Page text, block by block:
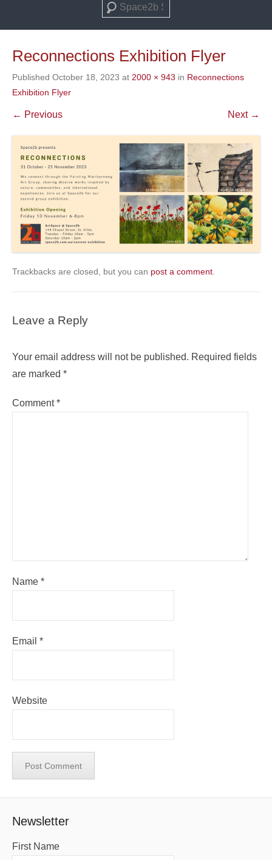
Search
Reconnections Exhibition Flyer
Published October 18, 2023 at 2000 × 943 in Reconnections
Exhibition Flyer
← Previous Next →
Trackbacks are closed, but you can post a comment.
Leave a Reply
Your email address will not be published. Required fields
are marked *
Comment*
Name *
Email *
Website
Newsletter
First Name